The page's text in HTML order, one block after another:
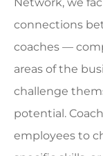
connections
coaches —
areas of the
challenge
potential.
employees to